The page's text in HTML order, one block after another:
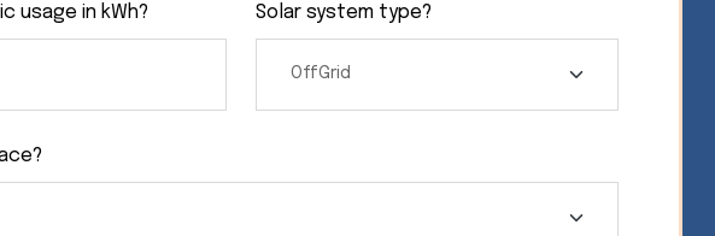
usage in kWh? Solar system type?